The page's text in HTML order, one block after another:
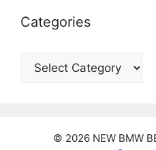
Categories
Categories
© 2026 NEW BMW